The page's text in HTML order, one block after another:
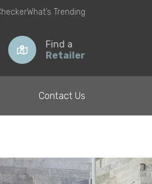
What’s Trending
Find a
Retailer
Contact Us